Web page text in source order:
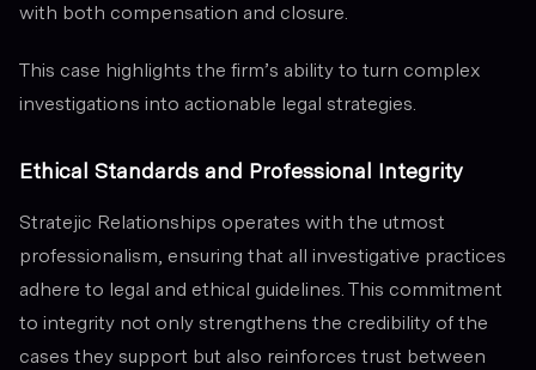
with both compensation and closure.
This case highlights the firm’s ability to turn complex
investigations into actionable legal strategies.
Ethical Standards and Professional Integrity
Stratejic Relationships operates with the utmost
professionalism, ensuring that all investigative practices
adhere to legal and ethical guidelines. This commitment
to integrity not only strengthens the credibility of the
cases they support but also reinforces trust between